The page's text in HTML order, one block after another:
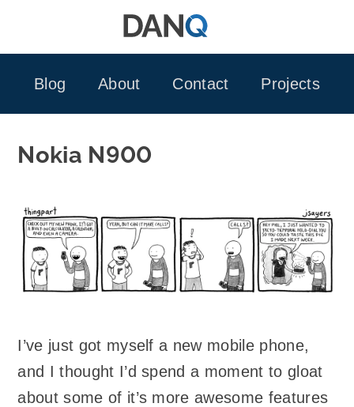
Blog
About Contact Projects
Nokia N900
I’ve just got myself a new mobile phone,
and I thought I’d spend a moment to gloat
about some of it’s more awesome features